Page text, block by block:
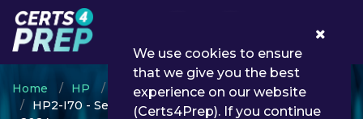
Home HP
HP Other Certification
HP2-I70 - Selling Latex Commercial Entry and Value
We use cookies to ensure
that we give you the best
experience on our website
(Certs4Prep). If you continue